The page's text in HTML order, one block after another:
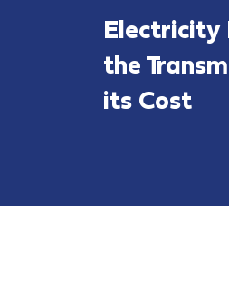
Electricity
the
its Cost